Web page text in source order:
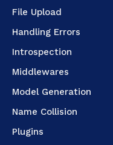
File Upload
Handling Errors
Introspection
Middlewares
Model Generation
Name Collision
Plugins